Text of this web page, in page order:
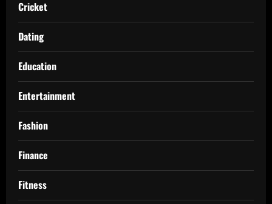
Cricket
Dating
Education
Entertainment
Fashion
Finance
Fitness